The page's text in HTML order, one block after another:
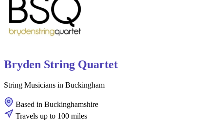
Bryden String Quartet
String Musicians in Buckingham
Based in Buckinghamshire
Travels up to 100 miles